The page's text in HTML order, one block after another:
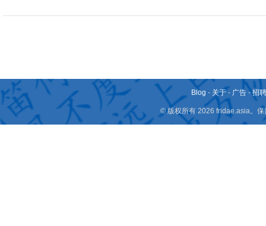
Blog - 关于 - 广告 -招
© 版权所有 2026 fridae.asia。